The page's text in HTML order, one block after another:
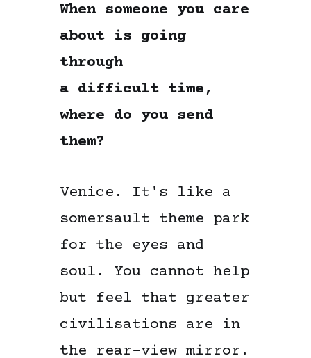
When someone you care
about is going
through
a difficult time,
where do you send
them?
Venice. It's like a
somersault theme park
for the eyes and
soul. You cannot help
but feel that greater
civilisations are in
the rear-view mirror.